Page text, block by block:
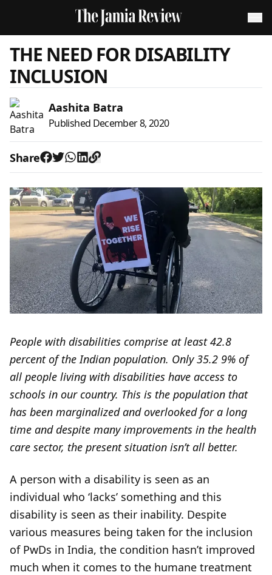
THE NEED FOR DISABILITY
INCLUSION
Aashita Batra
Published December 8, 2020
Share
People with disabilities comprise at least 42.8
percent of the Indian population. Only 35.2 9% of
all people living with disabilities have access to
schools in our country. This is the population that
has been marginalized and overlooked for a long
time and despite many improvements in the health
care sector, the present situation isn’t all better.
A person with a disability is seen as an
individual who ‘lacks’ something and this
disability is seen as their inability. Despite
various measures being taken for the inclusion
of PwDs in India, the condition hasn’t improved
much when it comes to the humane treatment